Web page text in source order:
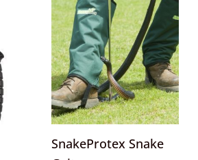
SnakeProtex Snake
This
product
has
The
options
may